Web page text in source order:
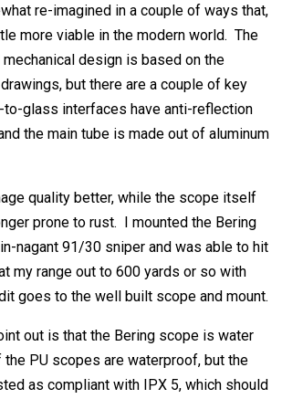
re-imagined in a couple of ways that,
more viable in the modern world. The
design is based on the
but there are a couple of key
glass interfaces have anti-reflection
the main tube is made out of aluminum
quality better, while the scope itself
prone to rust. I mounted the Bering
nagant 91/30 sniper and was able to hit
my range out to 600 yards or so with
goes to the well built scope and mount.
out is that the Bering scope is water
PU scopes are waterproof, but the
as compliant with IPX 5, which should